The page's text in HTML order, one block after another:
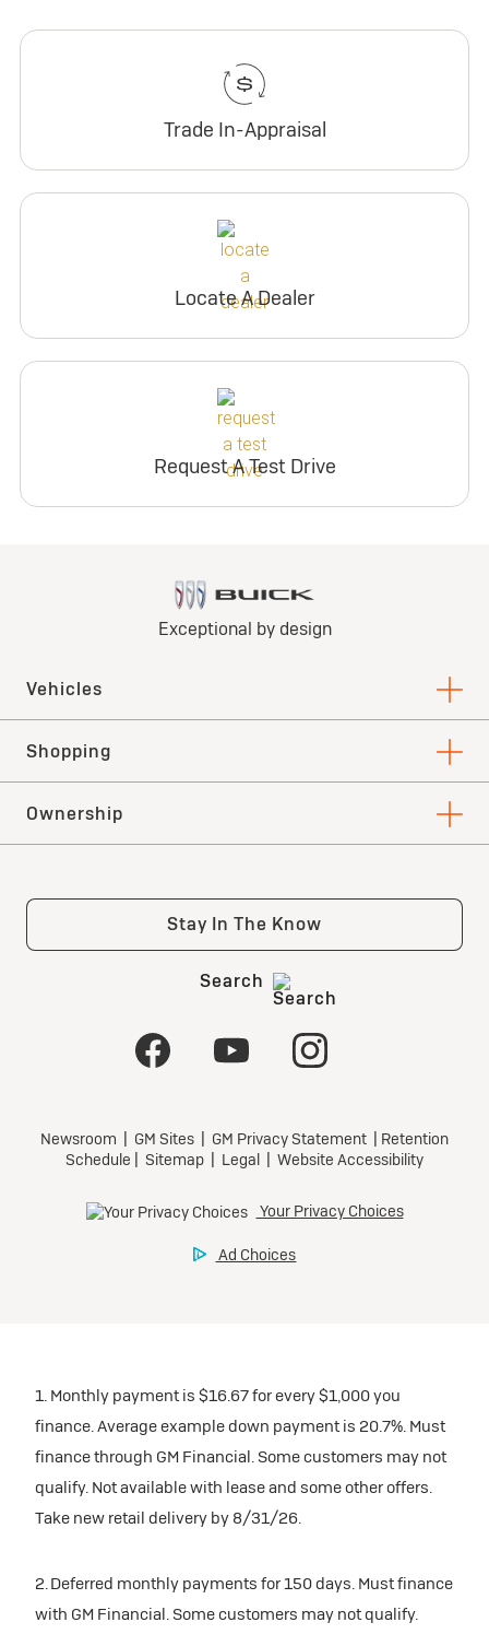
Trade In-Appraisal
Locate A Dealer
Request A Test Drive
1. Monthly payment is $16.67 for every $1,000 you
finance. Average example down payment is 20.7%. Must
finance through GM Financial. Some customers may not
qualify. Not available with lease and some other offers.
Take new retail delivery by 8/31/26.
2. Deferred monthly payments for 150 days. Must finance
with GM Financial. Some customers may not qualify.